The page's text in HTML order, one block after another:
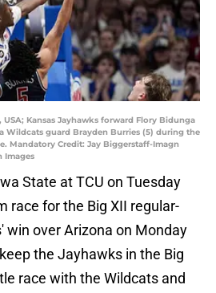
USA; Kansas Jayhawks forward Flory Bidunga
Wildcats guard Brayden Burries (5) during the
Mandatory Credit: Jay Biggerstaff-Imagn
Images
State at TCU on Tuesday
race for the Big XII regular-
win over Arizona on Monday
the Jayhawks in the Big
race with the Wildcats and